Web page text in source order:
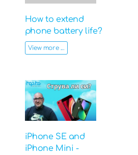
How to extend
phone battery life?
View more ...
iPhone SE and
iPhone Mini -